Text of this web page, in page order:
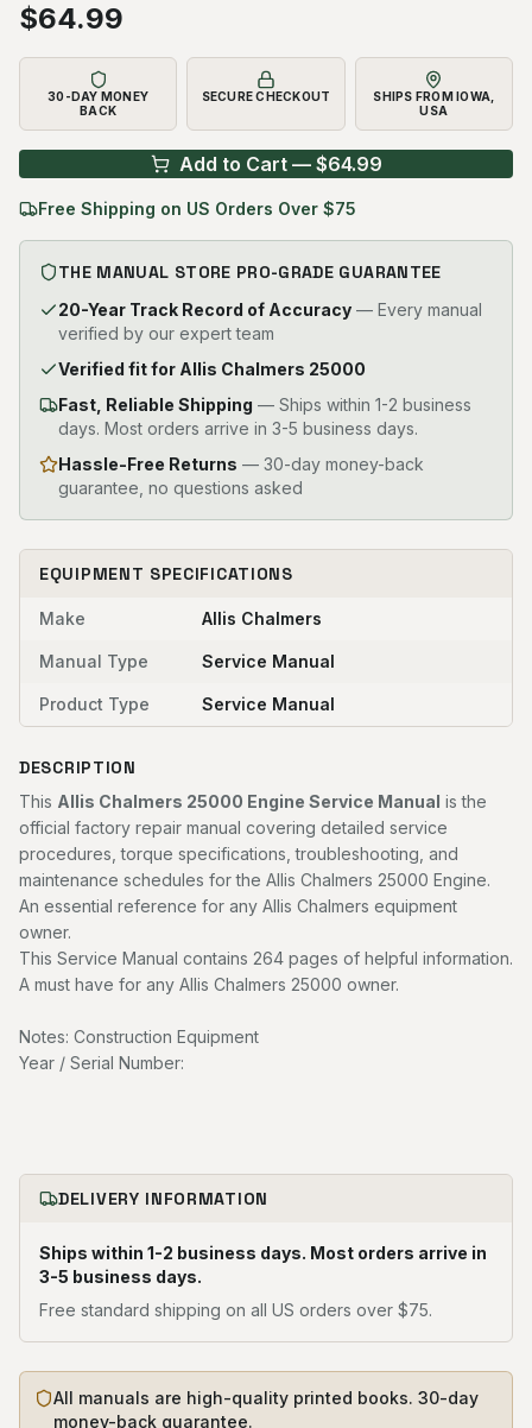
$64.99
30-DAY MONEY
BACK
SECURE CHECKOUT
SHIPS FROM IOWA,
USA
Add to Cart — $64.99
Free Shipping on US Orders Over $75
THE MANUAL STORE PRO-GRADE GUARANTEE
20-Year Track Record of Accuracy — Every manual
verified by our expert team
Verified fit for Allis Chalmers 25000
Fast, Reliable Shipping — Ships within 1-2 business
days. Most orders arrive in 3-5 business days.
Hassle-Free Returns — 30-day money-back
guarantee, no questions asked
EQUIPMENT SPECIFICATIONS
Make Allis Chalmers
Manual Type Service Manual
Product Type Service Manual
DESCRIPTION
This Allis Chalmers 25000 Engine Service Manual is the
official factory repair manual covering detailed service
procedures, torque specifications, troubleshooting, and
maintenance schedules for the Allis Chalmers 25000 Engine.
An essential reference for any Allis Chalmers equipment
owner.
This Service Manual contains 264 pages of helpful information.
A must have for any Allis Chalmers 25000 owner.
Notes: Construction Equipment
Year / Serial Number:
DELIVERY INFORMATION
Ships within 1-2 business days. Most orders arrive in
3-5 business days.
Free standard shipping on all US orders over $75.
All manuals are high-quality printed books. 30-day
money-back guarantee.